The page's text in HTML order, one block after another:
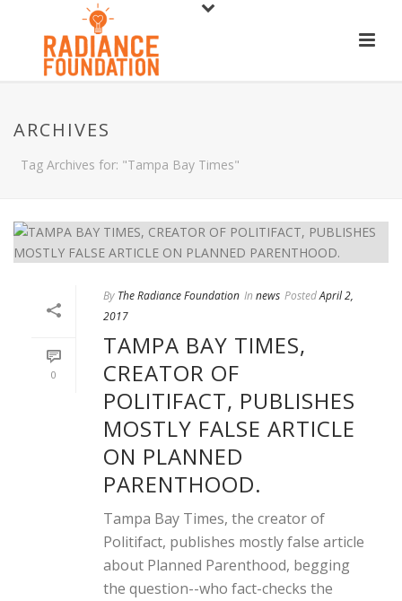
ARCHIVES
Tag Archives for: "Tampa Bay Times"
0
By The Radiance Foundation In news PostedApril 2,
2017
TAMPA BAY TIMES,
CREATOR OF
POLITIFACT, PUBLISHES
MOSTLY FALSE ARTICLE
ON PLANNED
PARENTHOOD.
Tampa Bay Times, the creator of
Politifact, publishes mostly false article
about Planned Parenthood, begging
the question--who fact-checks the